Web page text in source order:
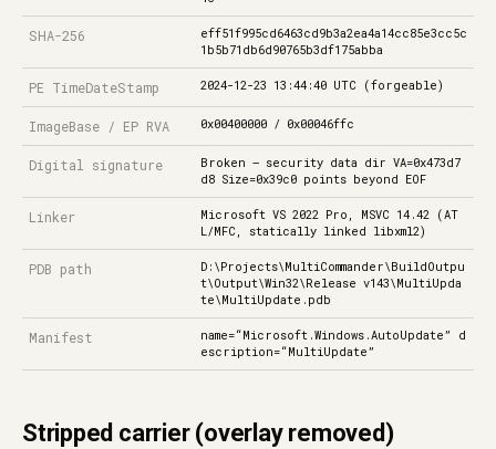
SHA-256
eff51f995cd6463cd9b3a2ea4a14cc85e3cc5c
1b5b71db6d90765b3df175abba
PE TimeDateStamp 2024-12-23 13:44:40 UTC (forgeable)
ImageBase / EP RVA 0x00400000 / 0x00046ffc
Digital signature
Broken — security data dir VA=0x473d7
d8 Size=0x39c0 points beyond EOF
Linker
Microsoft VS 2022 Pro, MSVC 14.42 (AT
L/MFC, statically linked libxml2)
PDB path
D:\Projects\MultiCommander\BuildOutpu
t\Output\Win32\Release v143\MultiUpda
te\MultiUpdate.pdb
Manifest
name=“Microsoft.Windows.AutoUpdate” d
escription=“MultiUpdate”
Stripped carrier (overlay removed)